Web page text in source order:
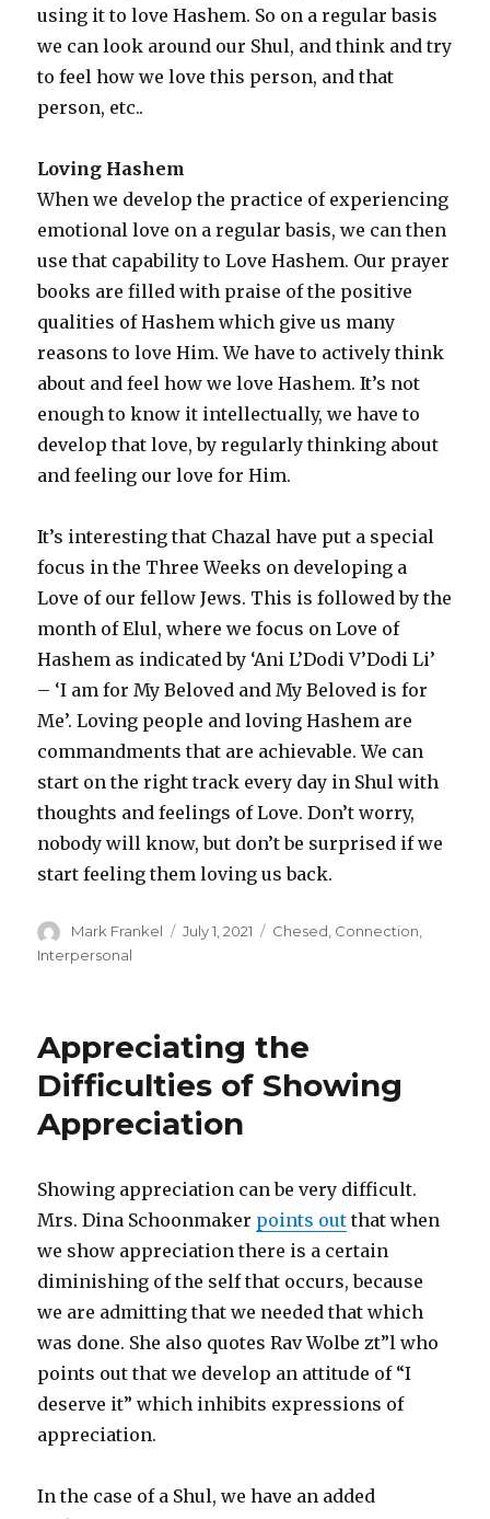
using it to love Hashem. So on a regular basis
we can look around our Shul, and think and try
to feel how we love this person, and that
person, etc..
Loving Hashem
When we develop the practice of experiencing
emotional love on a regular basis, we can then
use that capability to Love Hashem. Our prayer
books are filled with praise of the positive
qualities of Hashem which give us many
reasons to love Him. We have to actively think
about and feel how we love Hashem. It’s not
enough to know it intellectually, we have to
develop that love, by regularly thinking about
and feeling our love for Him.
It’s interesting that Chazal have put a special
focus in the Three Weeks on developing a
Love of our fellow Jews. This is followed by the
month of Elul, where we focus on Love of
Hashem as indicated by ‘Ani L’Dodi V’Dodi Li’
– ‘I am for My Beloved and My Beloved is for
Me’. Loving people and loving Hashem are
commandments that are achievable. We can
start on the right track every day in Shul with
thoughts and feelings of Love. Don’t worry,
nobody will know, but don’t be surprised if we
start feeling them loving us back.
Author
Mark Frankel
Posted
July 1, 2021 Categories
Chesed, Connection,
Interpersonal
Appreciating the
Difficulties of Showing
Appreciation
Showing appreciation can be very difficult.
Mrs. Dina Schoonmaker points out that when
we show appreciation there is a certain
diminishing of the self that occurs, because
we are admitting that we needed that which
was done. She also quotes Rav Wolbe zt”l who
points out that we develop an attitude of “I
deserve it” which inhibits expressions of
appreciation.
In the case of a Shul, we have an added